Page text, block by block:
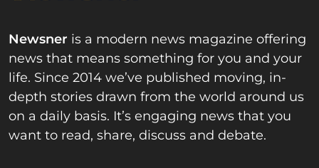
Newsner is a modern news magazine offering
news that means something for you and your
life. Since 2014 we’ve published moving, in-
depth stories drawn from the world around us
on a daily basis. It’s engaging news that you
want to read, share, discuss and debate.